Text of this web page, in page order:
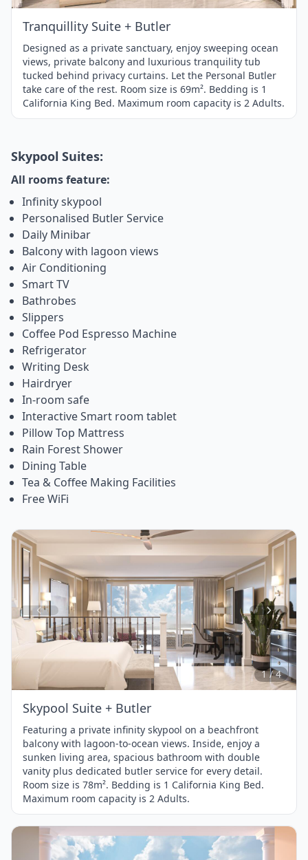
Tranquillity Suite + Butler
Designed as a private sanctuary, enjoy sweeping ocean
views, private balcony and luxurious tranquility tub
tucked behind privacy curtains. Let the Personal Butler
take care of the rest. Room size is 69m². Bedding is 1
California King Bed. Maximum room capacity is 2 Adults.
Skypool Suites:
All rooms feature:
Infinity skypool
Personalised Butler Service
Daily Minibar
Balcony with lagoon views
Air Conditioning
Smart TV
Bathrobes
Slippers
Coffee Pod Espresso Machine
Refrigerator
Writing Desk
Hairdryer
In-room safe
Interactive Smart room tablet
Pillow Top Mattress
Rain Forest Shower
Dining Table
Tea & Coffee Making Facilities
Free WiFi
Item
1
of
4
1 / 4
Skypool Suite + Butler
Featuring a private infinity skypool on a beachfront
balcony with lagoon-to-ocean views. Inside, enjoy a
sunken living area, spacious bathroom with double
vanity plus dedicated butler service for every detail.
Room size is 78m². Bedding is 1 California King Bed.
Maximum room capacity is 2 Adults.